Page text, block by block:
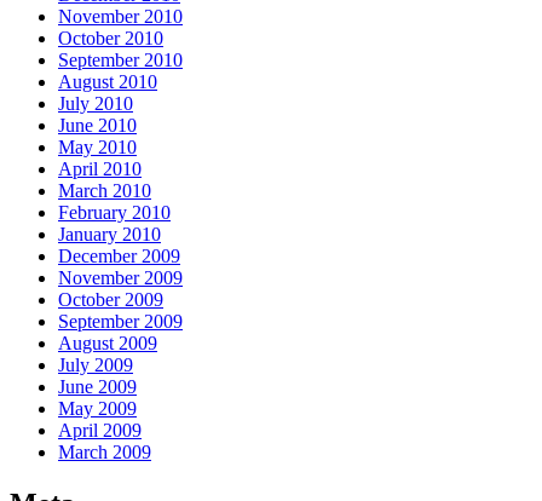
November 2010
October 2010
September 2010
August 2010
July 2010
June 2010
May 2010
April 2010
March 2010
February 2010
January 2010
December 2009
November 2009
October 2009
September 2009
August 2009
July 2009
June 2009
May 2009
April 2009
March 2009